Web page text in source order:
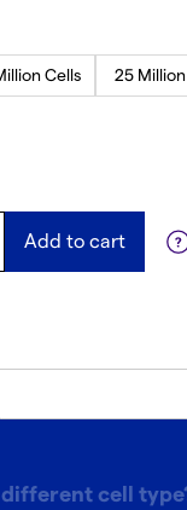
Cells 25
Add to cart
different cell